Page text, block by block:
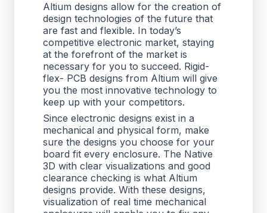
Altium designs allow for the creation of
design technologies of the future that
are fast and flexible. In today’s
competitive electronic market, staying
at the forefront of the market is
necessary for you to succeed. Rigid-
flex- PCB designs from Altium will give
you the most innovative technology to
keep up with your competitors.
Since electronic designs exist in a
mechanical and physical form, make
sure the designs you choose for your
board fit every enclosure. The Native
3D with clear visualizations and good
clearance checking is what Altium
designs provide. With these designs,
visualization of real time mechanical